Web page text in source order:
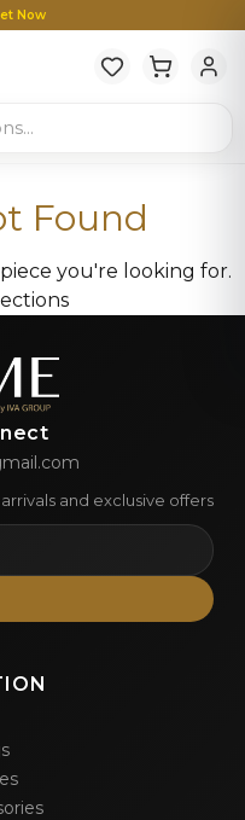
Now
Found
you're looking for.
and exclusive offers